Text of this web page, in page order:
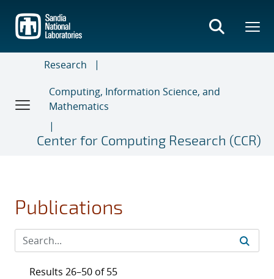
main
content
Research
Computing, Information Science, and
Mathematics
Center for Computing Research (CCR)
Publications
Results 26–50 of 55